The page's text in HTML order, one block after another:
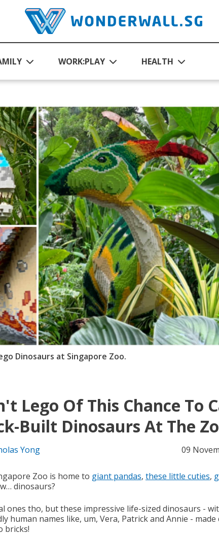
WORK:PLAY HEALTH
Dinosaurs at Singapore Zoo.
Lego Of This Chance To
Built Dinosaurs At The
Yong 09
Zoo is home to giant pandas, these little cuties,
dinosaurs?
ones tho, but these impressive life-sized dinosaurs -
human names like, um, Vera, Patrick and Annie -
bricks!